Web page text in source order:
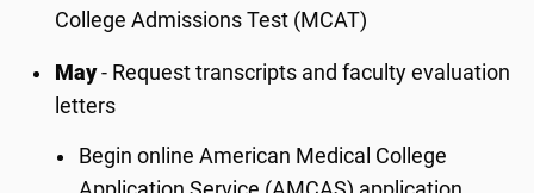
College Admissions Test (MCAT)
May- Request transcripts and faculty evaluation
letters
Begin online American Medical College